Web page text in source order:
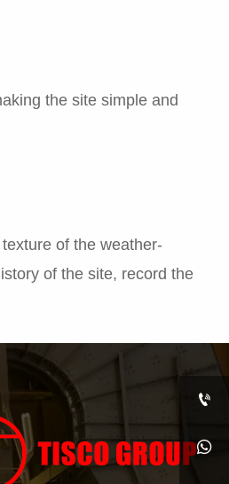
the site simple and
of the weather-
of the site, record the

